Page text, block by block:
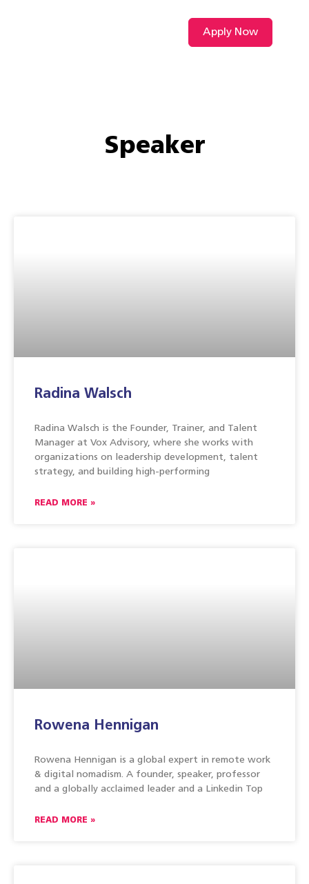
Apply Now
Speaker
Radina Walsch
Radina Walsch is the Founder, Trainer, and Talent
Manager at Vox Advisory, where she works with
organizations on leadership development, talent
strategy, and building high-performing
READ MORE »
Rowena Hennigan
Rowena Hennigan is a global expert in remote work
& digital nomadism. A founder, speaker, professor
and a globally acclaimed leader and a Linkedin Top
READ MORE »